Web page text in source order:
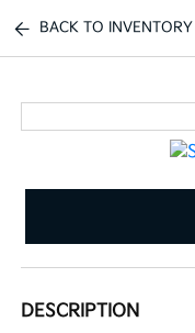
BACK TO INVENTORY
DESCRIPTION